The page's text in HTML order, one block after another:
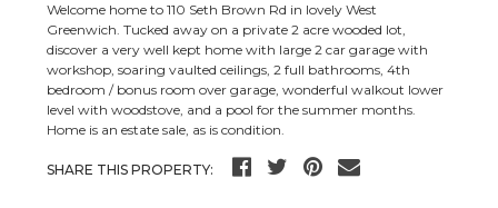
Welcome home to 110 Seth Brown Rd in lovely West
Greenwich. Tucked away on a private 2 acre wooded lot,
discover a very well kept home with large 2 car garage with
workshop, soaring vaulted ceilings, 2 full bathrooms, 4th
bedroom / bonus room over garage, wonderful walkout lower
level with woodstove, and a pool for the summer months.
Home is an estate sale, as is condition.
SHARE THIS PROPERTY: